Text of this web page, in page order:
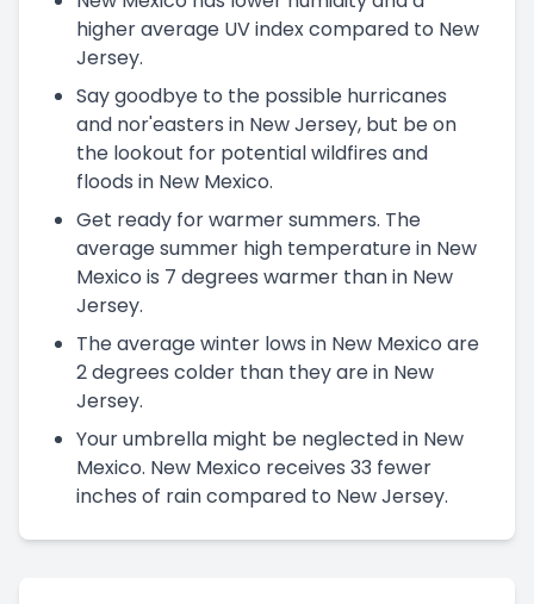
higher average UV index compared to New
Jersey.
Say goodbye to the possible hurricanes
and nor'easters in New Jersey, but be on
the lookout for potential wildfires and
floods in New Mexico.
Get ready for warmer summers. The
average summer high temperature in New
Mexico is 7 degrees warmer than in New
Jersey.
The average winter lows in New Mexico are
2 degrees colder than they are in New
Jersey.
Your umbrella might be neglected in New
Mexico. New Mexico receives 33 fewer
inches of rain compared to New Jersey.